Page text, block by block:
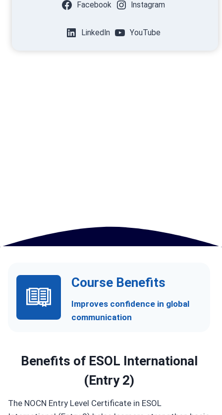
Facebook Instagram
LinkedIn YouTube
Course Benefits
Improves confidence in global
communication
Benefits ofESOL International
(Entry 2)
The NOCN Entry Level Certificate in ESOL